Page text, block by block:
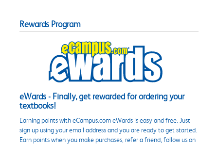
Rewards Program
eWards - Finally, get rewarded for ordering your
textbooks!
Earning points with eCampus.com eWards is easy and free. Just
sign up using your email address and you are ready to get started.
Earn points when you make purchases, refer a friend, follow us on